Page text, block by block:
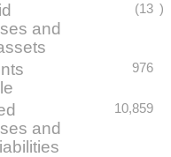
and
(13 )
976
and
10,859